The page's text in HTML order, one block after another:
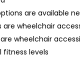
are available
wheelchair
wheelchair
fitness levels